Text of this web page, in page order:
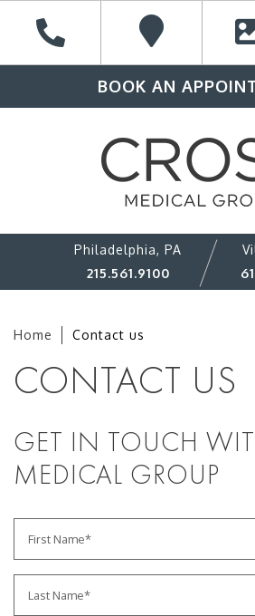
BOOK AN
Philadelphia, PA
215.561.9100
Home Contact us
CONTACT US
GET IN TOUCH
MEDICAL GROUP